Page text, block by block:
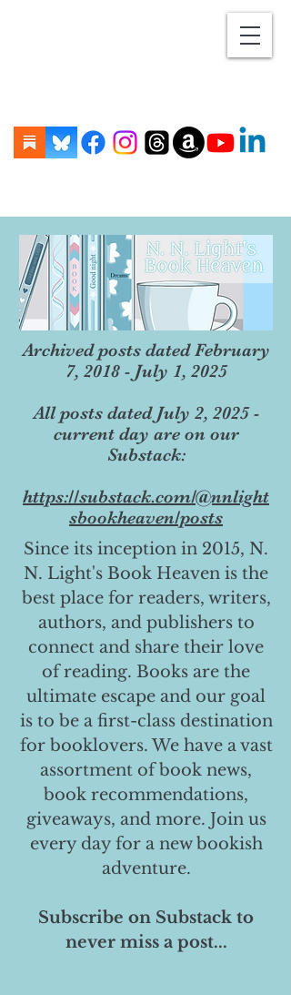
Archived posts dated February
7, 2018 - July 1, 2025
All posts dated July 2, 2025 -
current day are on our
Substack:
https://substack.com/@nnlight
sbookheaven/posts
Since its inception in 2015, N.
N. Light's Book Heaven is the
best place for readers, writers,
authors, and publishers to
connect and share their love
of reading. Books are the
ultimate escape and our goal
is to be a first-class destination
for booklovers. We have a vast
assortment of book news,
book recommendations,
giveaways, and more. Join us
every day for a new bookish
adventure.
Subscribe on Substack to
never miss a post...